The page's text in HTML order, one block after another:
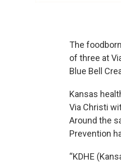
The
of three at
Blue Bell
Kansas
Via Christi
Around the
Prevention
“KDHE